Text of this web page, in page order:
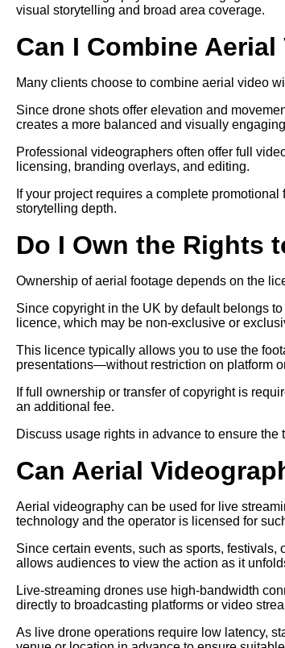
visual storytelling and broad area coverage.
Can I Combine
Many clients choose to combine aerial video
Since drone shots offer elevation and
creates a more balanced and visually
Professional videographers often offer full
licensing, branding overlays, and editing.
If your project requires a complete
storytelling depth.
Do I Own the Rights
Ownership of aerial footage depends on the
Since copyright in the UK by default belongs
licence, which may be non-exclusive or
This licence typically allows you to use the
presentations—without restriction on platform
If full ownership or transfer of copyright is
an additional fee.
Discuss usage rights in advance to ensure
Can Aerial
Aerial videography can be used for live
technology and the operator is licensed for
Since certain events, such as sports,
allows audiences to view the action as it
Live-streaming drones use high-bandwidth
directly to broadcasting platforms or video
As live drone operations require low latency,